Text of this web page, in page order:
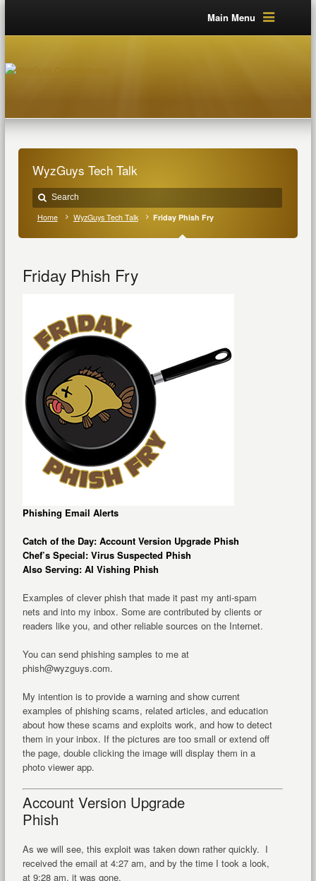
Main Menu
WyzGuys Tech Talk
Home WyzGuys Tech Talk Friday Phish Fry
Friday Phish Fry
Phishing Email Alerts
Catch of the Day: Account Version Upgrade Phish
Chef’s Special: Virus Suspected Phish
Also Serving: AI Vishing Phish
Examples of clever phish that made it past my anti-spam
nets and into my inbox. Some are contributed by clients or
readers like you, and other reliable sources on the Internet.
You can send phishing samples to me at
phish@wyzguys.com.
My intention is to provide a warning and show current
examples of phishing scams, related articles, and education
about how these scams and exploits work, and how to detect
them in your inbox. If the pictures are too small or extend off
the page, double clicking the image will display them in a
photo viewer app.
Account Version Upgrade
Phish
As we will see, this exploit was taken down rather quickly. I
received the email at 4:27 am, and by the time I took a look,
at 9:28 am, it was gone.